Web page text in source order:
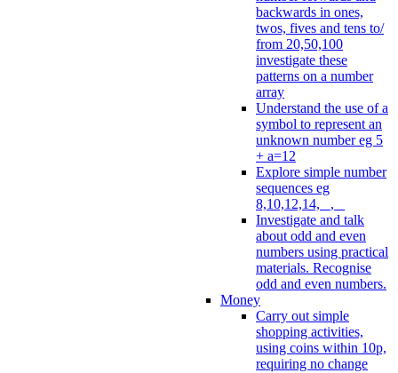
backwards in ones,
twos, fives and tens to/
from 20,50,100
investigate these
patterns on a number
array
Understand the use of a
symbol to represent an
unknown number eg 5
+ a=12
Explore simple number
sequences eg
8,10,12,14, _, _
Investigate and talk
about odd and even
numbers using practical
materials. Recognise
odd and even numbers.
Money
Carry out simple
shopping activities,
using coins within 10p,
requiring no change